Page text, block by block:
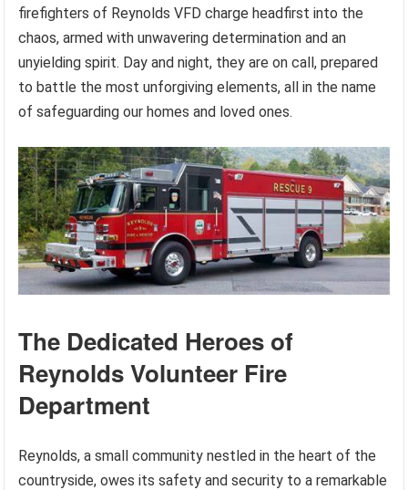
firefighters of Reynolds VFD charge headfirst into the
chaos, armed with unwavering determination and an
unyielding spirit. Day and night, they are on call, prepared
to battle the most unforgiving elements, all in the name
of safeguarding our homes and loved ones.
The Dedicated Heroes of
Reynolds Volunteer Fire
Department
Reynolds, a small community nestled in the heart of the
countryside, owes its safety and security to a remarkable